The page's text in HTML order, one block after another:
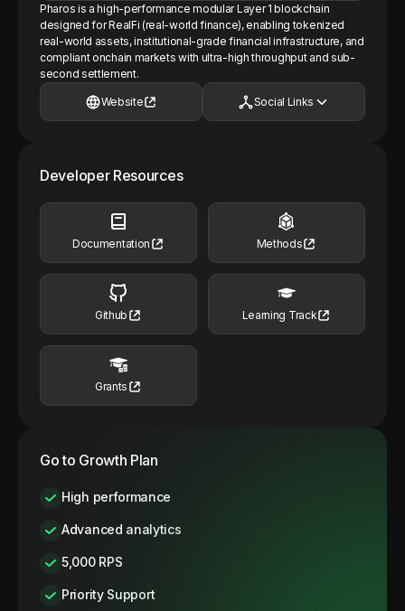
Pharos is a high-performance modular Layer 1 blockchain
designed for RealFi (real-world finance), enabling tokenized
real-world assets, institutional-grade financial infrastructure, and
compliant onchain markets with ultra-high throughput and sub-
second settlement.
Website Social Links
Developer Resources
Documentation Methods
Github Learning Track
Grants
Go to Growth Plan
High performance
Advanced analytics
5,000 RPS
Priority Support